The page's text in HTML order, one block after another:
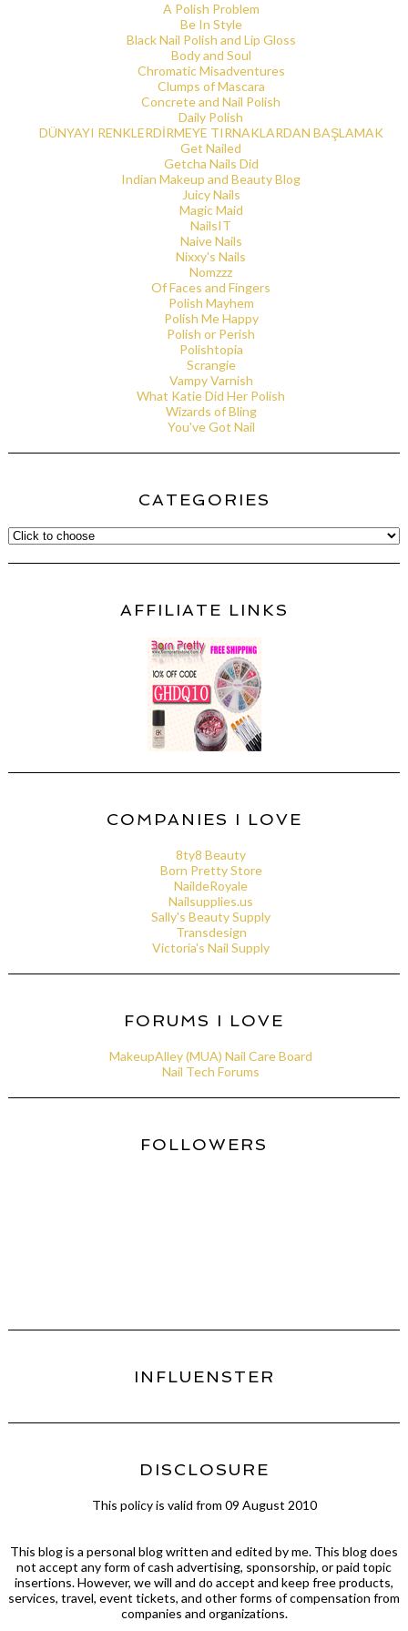
A Polish Problem
Be In Style
Black Nail Polish and Lip Gloss
Body and Soul
Chromatic Misadventures
Clumps of Mascara
Concrete and Nail Polish
Daily Polish
DÜNYAYI RENKLERDİRMEYE TIRNAKLARDAN BAŞLAMAK
Get Nailed
Getcha Nails Did
Indian Makeup and Beauty Blog
Juicy Nails
Magic Maid
NailsIT
Naive Nails
Nixxy's Nails
Nomzzz
Of Faces and Fingers
Polish Mayhem
Polish Me Happy
Polish or Perish
Polishtopia
Scrangie
Vampy Varnish
What Katie Did Her Polish
Wizards of Bling
You've Got Nail
CATEGORIES
AFFILIATE LINKS
COMPANIES I LOVE
8ty8 Beauty
Born Pretty Store
NaildeRoyale
Nailsupplies.us
Sally's Beauty Supply
Transdesign
Victoria's Nail Supply
FORUMS I LOVE
MakeupAlley (MUA) Nail Care Board
Nail Tech Forums
FOLLOWERS
INFLUENSTER
DISCLOSURE
This policy is valid from 09 August 2010
This blog is a personal blog written and edited by me. This blog does
not accept any form of cash advertising, sponsorship, or paid topic
insertions. However, we will and do accept and keep free products,
services, travel, event tickets, and other forms of compensation from
companies and organizations.